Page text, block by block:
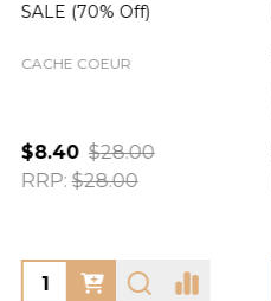
SALE (70% Off)
CACHE COEUR
$8.40 $28.00
RRP: $28.00